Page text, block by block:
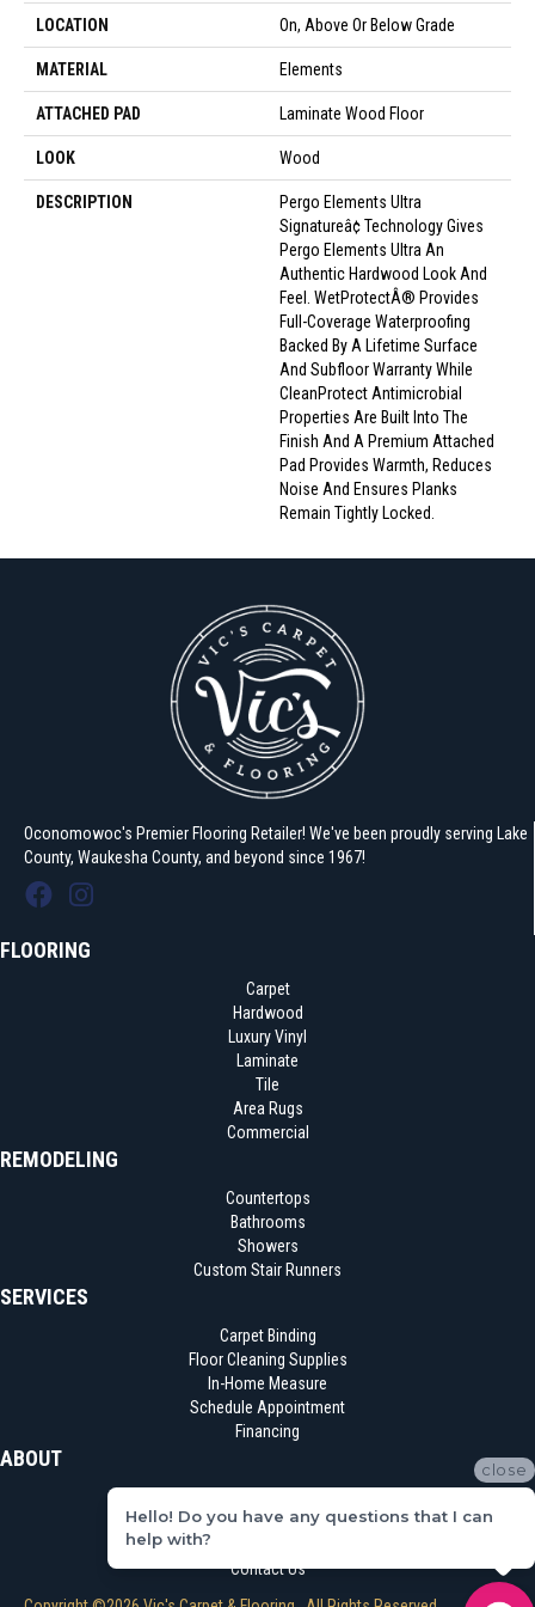
LOCATION On, Above Or Below Grade
MATERIAL Elements
ATTACHED PAD Laminate Wood Floor
LOOK Wood
DESCRIPTION
Pergo Elements Ultra
Signatureâ¢ Technology Gives
Pergo Elements Ultra An
Authentic Hardwood Look And
Feel. WetProtectÂ® Provides
Full-Coverage Waterproofing
Backed By A Lifetime Surface
And Subfloor Warranty While
CleanProtect Antimicrobial
Properties Are Built Into The
Finish And A Premium Attached
Pad Provides Warmth, Reduces
Noise And Ensures Planks
Remain Tightly Locked.
Oconomowoc's Premier Flooring Retailer! We've been proudly serving Lake
County, Waukesha County, and beyond since 1967!
FLOORING
Carpet
Hardwood
Luxury Vinyl
Laminate
Tile
Area Rugs
Commercial
REMODELING
Countertops
Bathrooms
Showers
Custom Stair Runners
SERVICES
Carpet Binding
Floor Cleaning Supplies
In-Home Measure
Schedule Appointment
Financing
ABOUT
Reviews
Contact Us
close
Hello! Do you have any questions that I can
help with?